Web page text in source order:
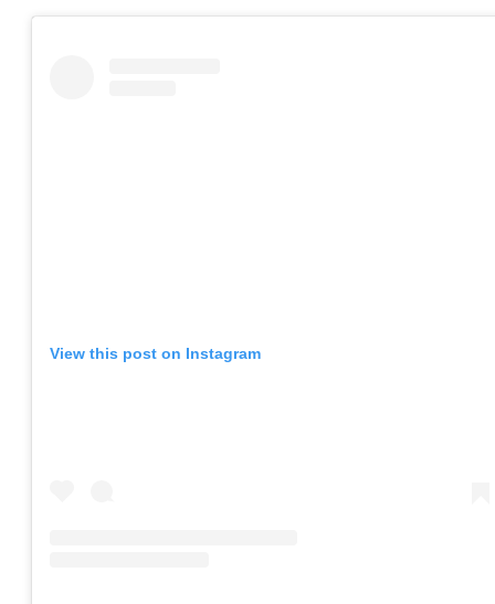
View this post on Instagram